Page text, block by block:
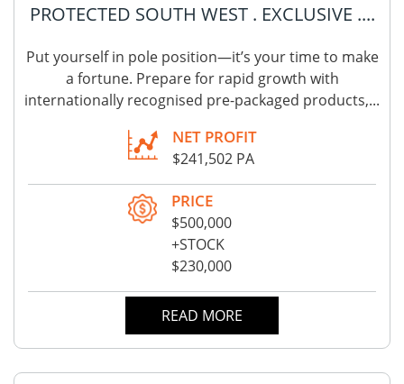
PROTECTED SOUTH WEST . EXCLUSIVE ....
Put yourself in pole position—it’s your time to make
a fortune. Prepare for rapid growth with
internationally recognised pre-packaged products,...
NET PROFIT
$241,502 PA
PRICE
$500,000
+STOCK
$230,000
READ MORE